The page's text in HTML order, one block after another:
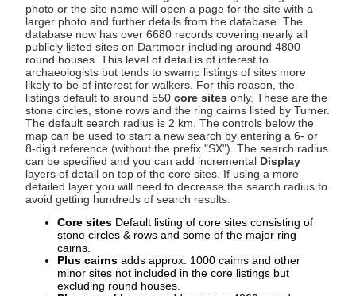
photo or the site name will open a page for the site with a
larger photo and further details from the database. The
database now has over 6680 records covering nearly all
publicly listed sites on Dartmoor including around 4800
round houses. This level of detail is of interest to
archaeologists but tends to swamp listings of sites more
likely to be of interest for walkers. For this reason, the
listings default to around 550 core sites only. These are the
stone circles, stone rows and the ring cairns listed by Turner.
The default search radius is 2 km. The controls below the
map can be used to start a new search by entering a 6- or
8-digit reference (without the prefix "SX"). The search radius
can be specified and you can add incremental Display
layers of detail on top of the core sites. If using a more
detailed layer you will need to decrease the search radius to
avoid getting hundreds of search results.
Core sites Default listing of core sites consisting of
stone circles & rows and some of the major ring
cairns.
Plus cairns adds approx. 1000 cairns and other
minor sites not included in the core listings but
excluding round houses.